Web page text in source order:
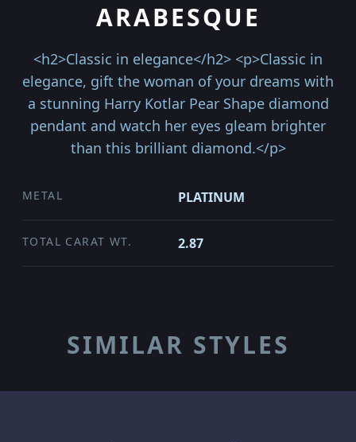
ARABESQUE
<h2>Classic in elegance</h2> <p>Classic in
elegance, gift the woman of your dreams with
a stunning Harry Kotlar Pear Shape diamond
pendant and watch her eyes gleam brighter
than this brilliant diamond.</p>
METAL PLATINUM
TOTAL CARAT WT. 2.87
SIMILAR STYLES